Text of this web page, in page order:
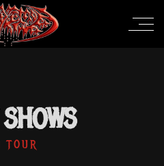
TOUR